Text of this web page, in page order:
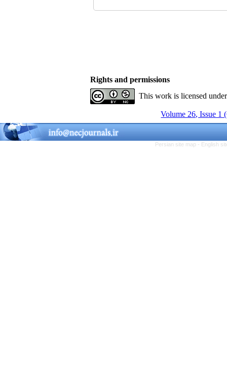
Rights and permissions
This work is licensed
Volume 26, Issue 1
Persian site map - English